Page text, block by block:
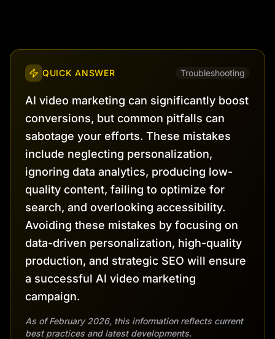
QUICK ANSWER Troubleshooting
AI video marketing can significantly boost
conversions, but common pitfalls can
sabotage your efforts. These mistakes
include neglecting personalization,
ignoring data analytics, producing low-
quality content, failing to optimize for
search, and overlooking accessibility.
Avoiding these mistakes by focusing on
data-driven personalization, high-quality
production, and strategic SEO will ensure
a successful AI video marketing
campaign.
As of February 2026, this information reflects current
best practices and latest developments.